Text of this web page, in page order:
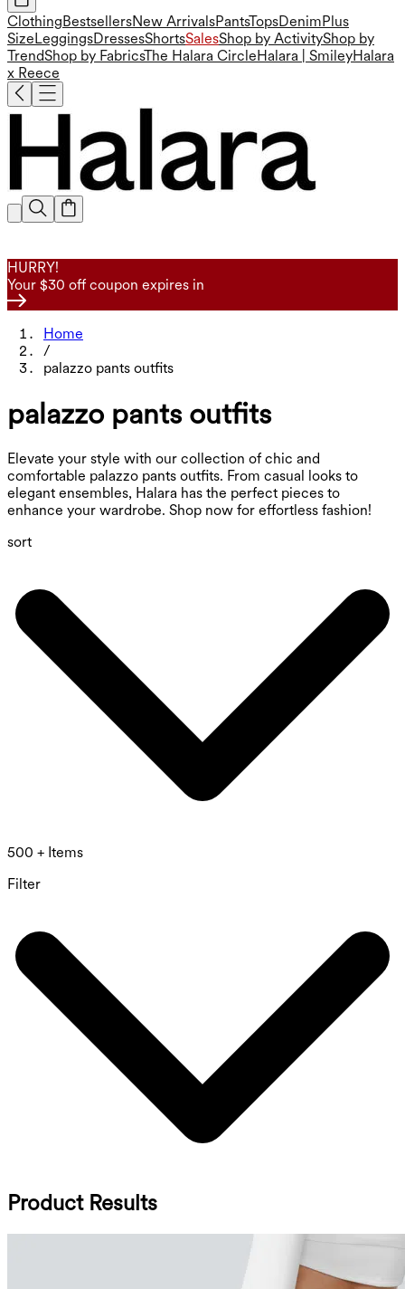
ClothingBestsellersNew ArrivalsPantsTopsDenimPlus
SizeLeggingsDressesShortsSalesShop by ActivityShop by
TrendShop by FabricsThe Halara CircleHalara | SmileyHalara
x Reece
HURRY!
Your $30 off coupon expires in
Home
/
palazzo pants outfits
palazzo pants outfits
Elevate your style with our collection of chic and
comfortable palazzo pants outfits. From casual looks to
elegant ensembles, Halara has the perfect pieces to
enhance your wardrobe. Shop now for effortless fashion!
sort
500 + Items
Filter
Product Results